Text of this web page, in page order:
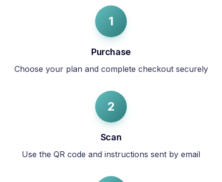
1
Purchase
Choose your plan and complete checkout securely
2
Scan
Use the QR code and instructions sent by email